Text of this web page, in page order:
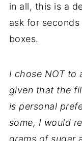
in all, this is a
ask for
boxes.
I chose NOT to
given that the
is personal
some, I would
grams of sugar